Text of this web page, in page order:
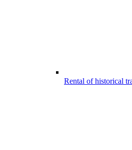
Rental of historical